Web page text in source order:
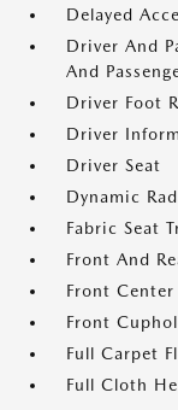
Delayed
Driver And
And
Driver Foot
Driver
Driver Seat
Dynamic
Fabric Seat
Front And
Front
Front
Full Carpet
Full Cloth